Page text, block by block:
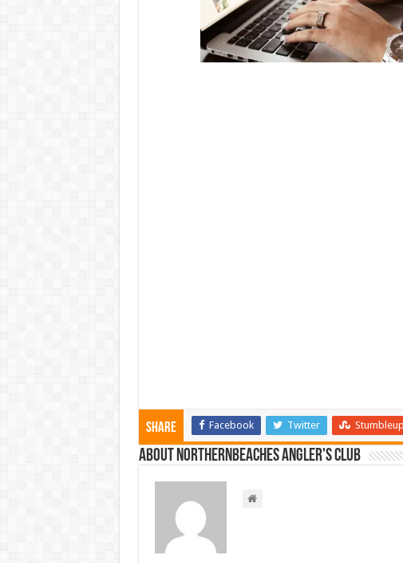
Share Facebook Twitter
About NorthernBeaches Angler's Club